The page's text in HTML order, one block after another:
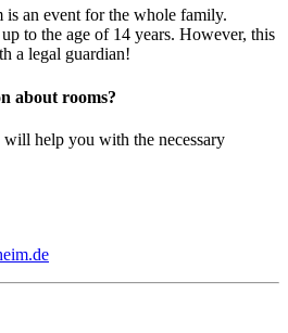
an event for the whole family.
to the age of 14 years. However, this
a legal guardian!
about rooms?
help you with the necessary